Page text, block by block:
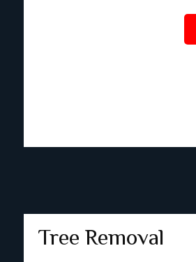
Tree Removal